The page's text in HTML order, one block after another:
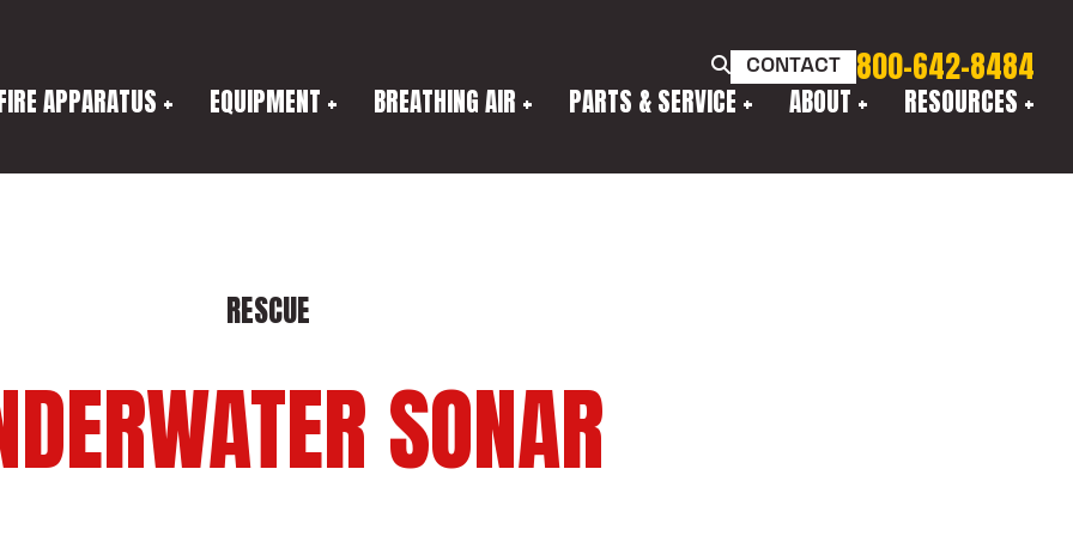
CONTACT 800-642-8484
APPARATUS EQUIPMENT BREATHING AIR PARTS & SERVICE ABOUT RESOURCES
RESCUE
SONAR